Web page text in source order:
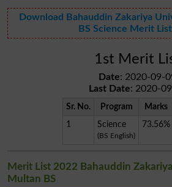
Download Bahauddin Zakariya
BS Science Merit
1st Merit
Date: 2020-09-
Last Date: 2020-
Sr. No. Program Marks
1
Science
(BS English)
73.56%
Merit List 2022 Bahauddin
Multan BS